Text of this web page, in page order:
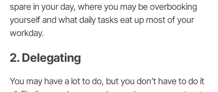
spare in your day, where you may be overbooking
yourself and what daily tasks eat up most of your
workday.
2. Delegating
You may have a lot to do, but you don’t have to do it